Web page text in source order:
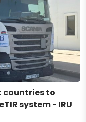
countries to
system - IRU